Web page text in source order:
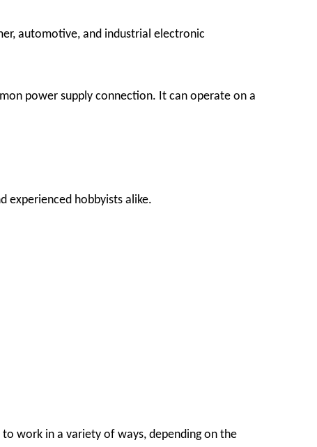
automotive, and industrial electronic
power supply connection. It can operate on a
experienced hobbyists alike.
work in a variety of ways, depending on the